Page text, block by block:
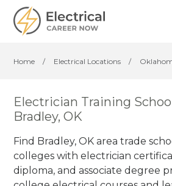
Home / Electrical Locations /
Electrician Training
Bradley, OK
Find Bradley, OK area trade
colleges with electrician
diploma, and associate degree